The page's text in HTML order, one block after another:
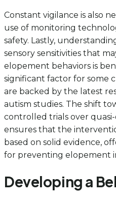
Constant vigilance is also
use of monitoring
safety. Lastly,
sensory sensitivities that
elopement behaviors is
significant factor for some
are backed by the latest
autism studies. The shift
controlled trials over
ensures that the
based on solid evidence,
for preventing elopement
Developing a